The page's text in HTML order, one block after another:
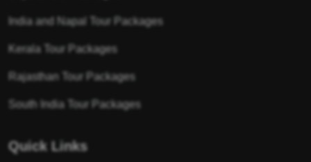
India and Napal Tour Packages
Kerala Tour Packages
Rajasthan Tour Packages
South India Tour Packages
Quick Links